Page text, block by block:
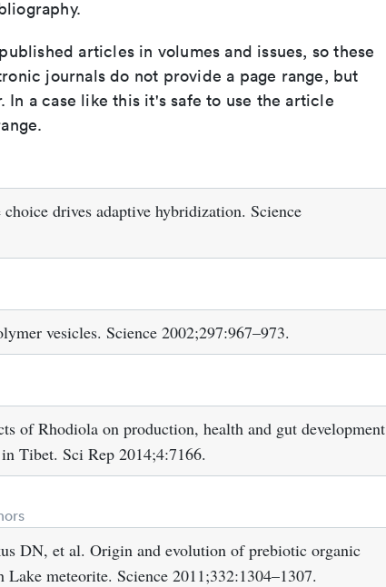
articles in volumes and issues, so these
journals do not provide a page range, but
a case like this it's safe to use the article
drives adaptive hybridization. Science
vesicles. Science 2002;297:967–973.
of Rhodiola on production, health and gut development
Tibet. Sci Rep 2014;4:7166.
DN, et al. Origin and evolution of prebiotic organic
meteorite. Science 2011;332:1304–1307.